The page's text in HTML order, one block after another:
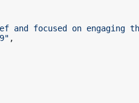
and focused on engaging
,